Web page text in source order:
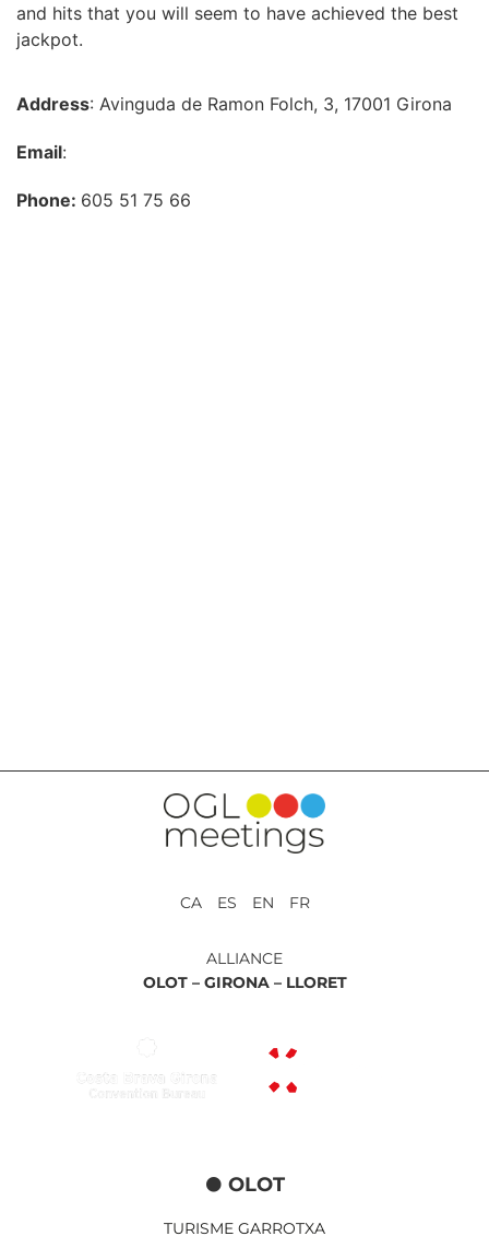
and hits that you will seem to have achieved the best
jackpot.
Address: Avinguda de Ramon Folch, 3, 17001 Girona
Email:
Phone: 605 51 75 66
CA ES EN FR
ALLIANCE
OLOT – GIRONA – LLORET
OLOT
TURISME GARROTXA